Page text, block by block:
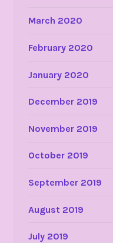
March 2020
February 2020
January 2020
December 2019
November 2019
October 2019
September 2019
August 2019
July 2019